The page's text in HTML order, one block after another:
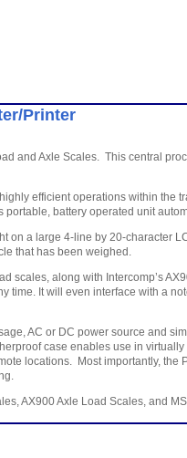
Printer
and Axle Scales. This central
efficient operations within the
battery operated unit
on a large 4-line by 20-character
that has been weighed.
scales, along with Intercomp’s
It will even interface with a
AC or DC power source and
case enables use in
locations. Most importantly, the
AX900 Axle Load Scales, and